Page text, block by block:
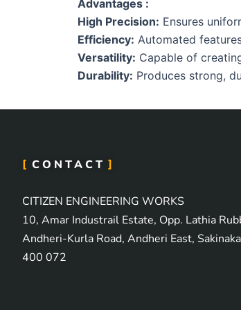
Advantages :
High Precision: Ensures
Efficiency: Automated
Versatility: Capable of
Durability: Produces strong,
CONTACT
CITIZEN ENGINEERING WORKS
10, Amar Industrail Estate, Opp. Lathia
Andheri-Kurla Road, Andheri East,
400 072